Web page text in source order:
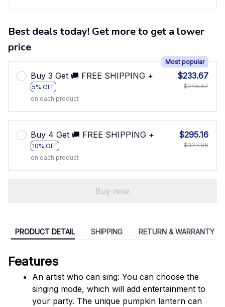
Best deals today! Get more to get a lower
price
Buy 3 Get 🚚 FREE SHIPPING +
5% OFF
Most popular
on each product
$233.67
$245.97
Buy 4 Get 🚚 FREE SHIPPING +
10% OFF
on each product
$295.16
$327.96
Buy now
PRODUCT DETAIL SHIPPING RETURN & WARRANTY
Features
An artist who can sing: You can choose the
singing mode, which will add entertainment to
your party. The unique pumpkin lantern can